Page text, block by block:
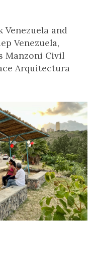
Venezuela and
Venezuela,
Manzoni Civil
Arquitectura